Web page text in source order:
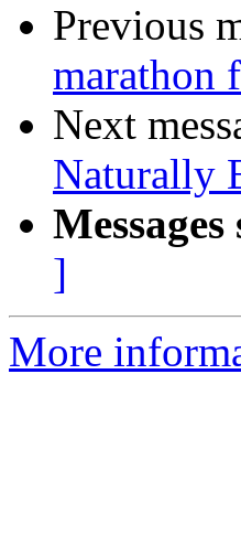
Previous
marathon
Next
Naturally
]
More